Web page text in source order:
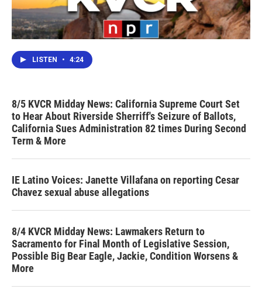
LISTEN • 4:24
8/5 KVCR Midday News: California Supreme Court Set
to Hear About Riverside Sherriff's Seizure of Ballots,
California Sues Administration 82 times During Second
Term & More
IE Latino Voices: Janette Villafana on reporting Cesar
Chavez sexual abuse allegations
8/4 KVCR Midday News: Lawmakers Return to
Sacramento for Final Month of Legislative Session,
Possible Big Bear Eagle, Jackie, Condition Worsens &
More